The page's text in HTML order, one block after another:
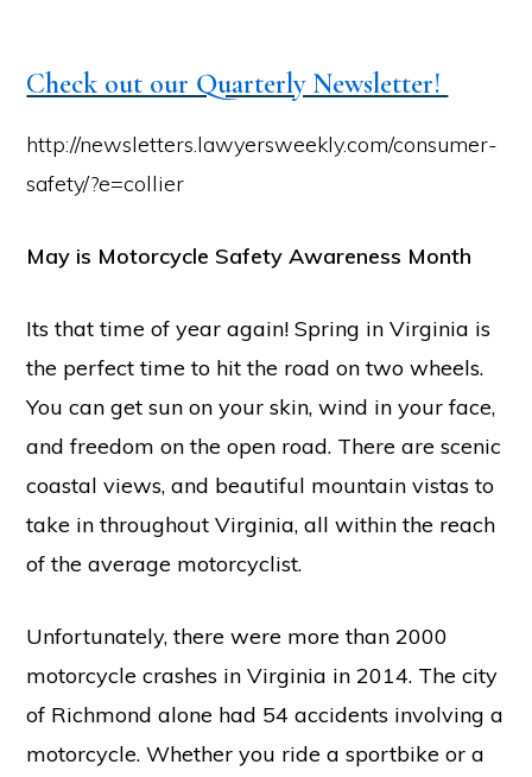
Check out our Quarterly Newsletter!
http://newsletters.lawyersweekly.com/consumer-
safety/?e=collier
May is Motorcycle Safety Awareness Month
Its that time of year again! Spring in Virginia is
the perfect time to hit the road on two wheels.
You can get sun on your skin, wind in your face,
and freedom on the open road. There are scenic
coastal views, and beautiful mountain vistas to
take in throughout Virginia, all within the reach
of the average motorcyclist.
Unfortunately, there were more than 2000
motorcycle crashes inVirginia in 2014. The city
of Richmond alone had 54 accidents involving a
motorcycle. Whether you ride a sportbike or a